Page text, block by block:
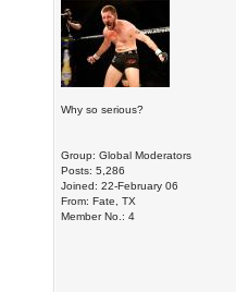
Why so serious?
Group: Global Moderators
Posts: 5,286
Joined: 22-February 06
From: Fate, TX
Member No.: 4